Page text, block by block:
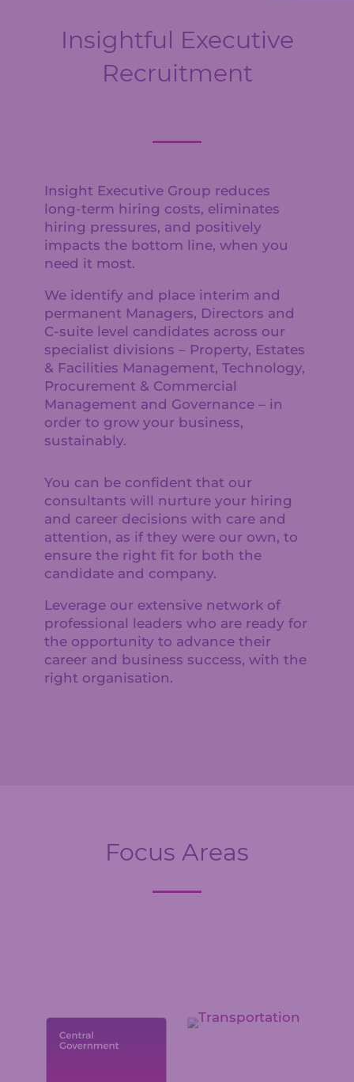
Insightful Executive
Recruitment
Insight Executive Group reduces
long-term hiring costs, eliminates
hiring pressures, and positively
impacts the bottom line, when you
need it most.
We identify and place interim and
permanent Managers, Directors and
C-suite level candidates across our
specialist divisions – Property, Estates
& Facilities Management, Technology,
Procurement & Commercial
Management and Governance – in
order to grow your business,
sustainably.
You can be confident that our
consultants will nurture your hiring
and career decisions with care and
attention, as if they were our own, to
ensure the right fit for both the
candidate and company.
Leverage our extensive network of
professional leaders who are ready for
the opportunity to advance their
career and business success, with the
right organisation.
Focus Areas